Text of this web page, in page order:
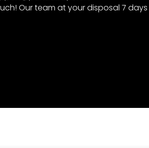
Our team at your disposal 7